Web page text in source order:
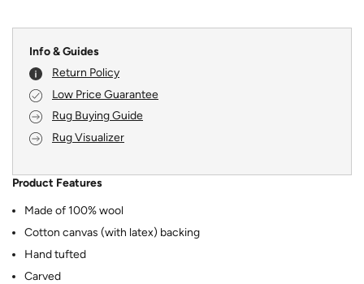
Info & Guides
Return Policy
Low Price Guarantee
Rug Buying Guide
Rug Visualizer
Product Features
Made of 100% wool
Cotton canvas (with latex) backing
Hand tufted
Carved